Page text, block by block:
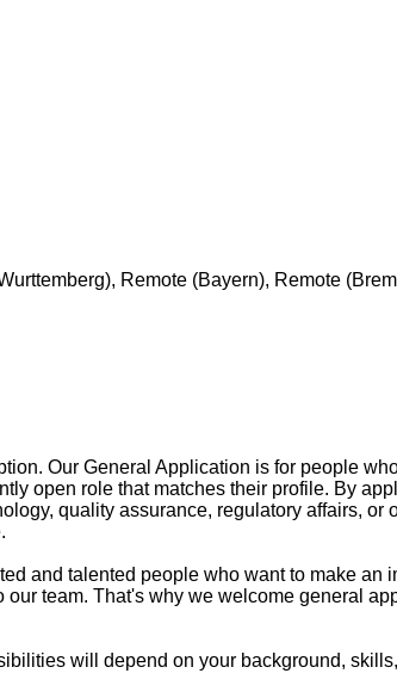
Remote (Bayern), Remote
Our General Application is for people
open role that matches their profile. By
quality assurance, regulatory affairs,
and talented people who want to make
team. That's why we welcome general
will depend on your background,